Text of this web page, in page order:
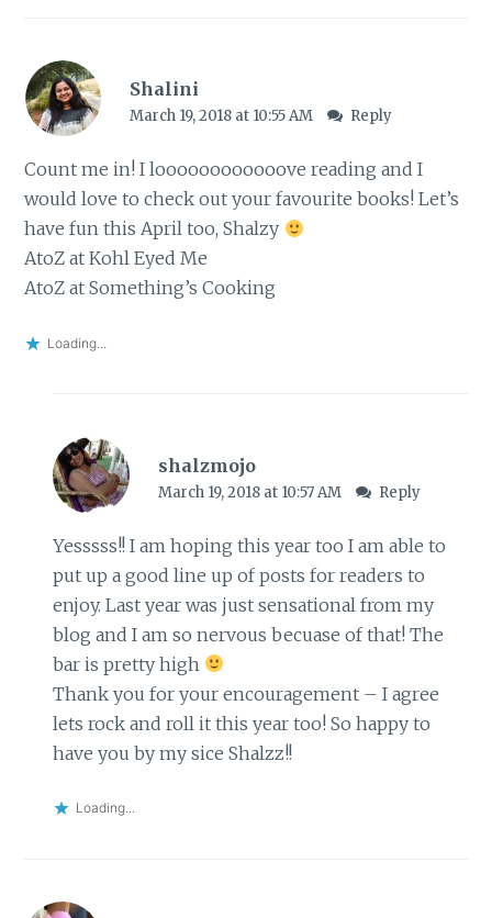
Shalini
March 19, 2018 at 10:55 AM Reply
Count me in! I loooooooooooove reading and I
would love to check out your favourite books! Let’s
have fun this April too, Shalzy
AtoZ at Kohl Eyed Me
AtoZ at Something’s Cooking
Loading...
shalzmojo
March 19, 2018 at 10:57 AM Reply
Yesssss!! I am hoping this year too I am able to
put up a good line up of posts for readers to
enjoy. Last year was just sensational from my
blog and I am so nervous becuase of that! The
bar is pretty high
Thank you for your encouragement – I agree
lets rock and roll it this year too! So happy to
have you by my sice Shalzz!!
Loading...